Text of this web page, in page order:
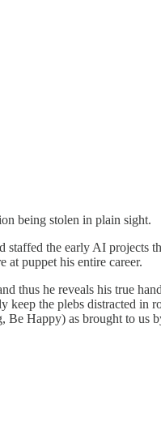
being stolen in plain sight.
staffed the early AI projects
at puppet his entire career.
thus he reveals his true
keep the plebs distracted in
Be Happy) as brought to us